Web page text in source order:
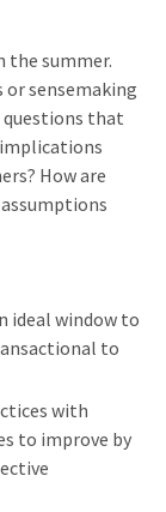
the summer.
sensemaking
that
How are
ideal window to
to
with
to improve by